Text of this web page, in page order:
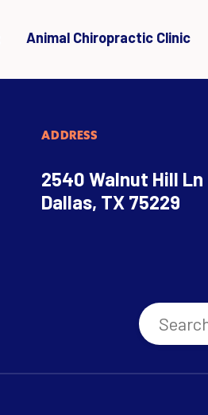
Animal Chiropractic Clinic
ADDRESS
2540 Walnut Hill Ln
Dallas, TX 75229